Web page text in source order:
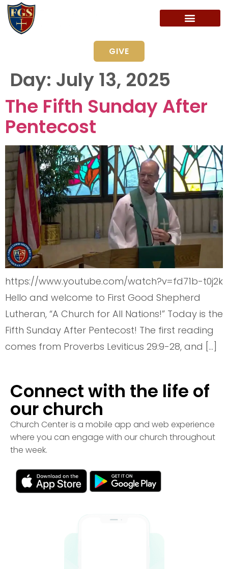
GIVE
Day: July 13, 2025
The Fifth Sunday After
Pentecost
https://www.youtube.com/watch?v=fd71b-t0j2k
Hello and welcome to First Good Shepherd
Lutheran, “A Church for All Nations!” Today is the
Fifth Sunday After Pentecost! The first reading
comes from Proverbs Leviticus 29:9-28, and […]
Connect with the life of
our church
Church Center is a mobile app and web experience
where you can engage with our church throughout
the week.